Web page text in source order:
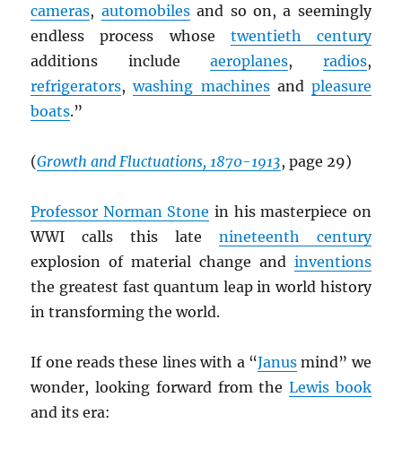
cameras, automobilesand so on, a seemingly
endless process whose twentieth century
additions includeaeroplanes, radios,
refrigerators,washing machinesand pleasure
boats.”
(Growth and Fluctuations, 1870-1913, page 29)
Professor Norman Stone in his masterpiece on
WWI calls this late nineteenth century
explosion of material change and inventions
the greatest fast quantum leap in world history
in transforming the world.
If one reads these lines with a “Janusmind” we
wonder, looking forward from the Lewis book
and its era: